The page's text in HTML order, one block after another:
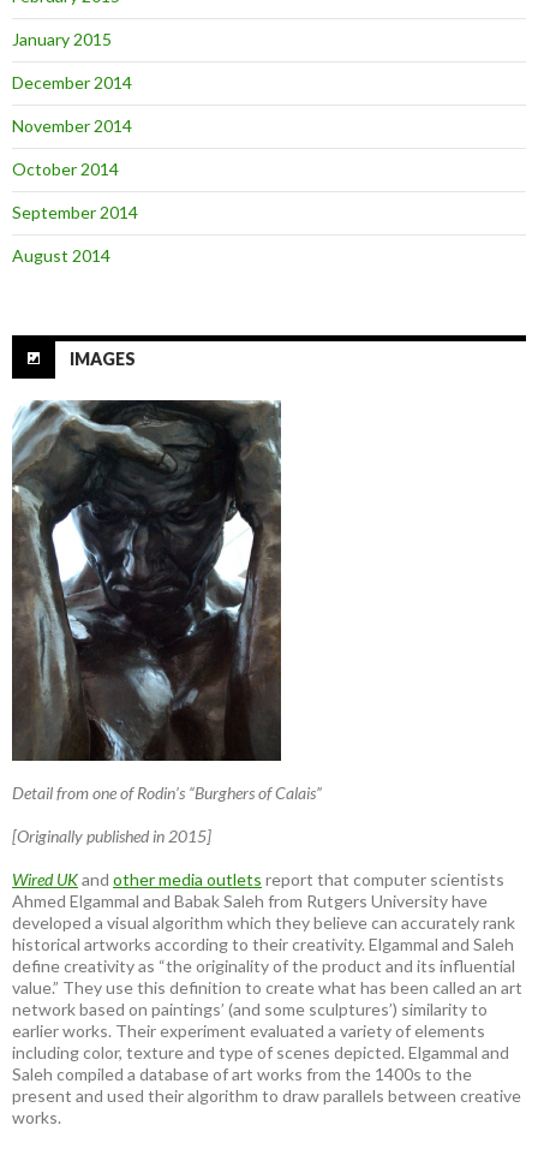
January 2015
December 2014
November 2014
October 2014
September 2014
August 2014
IMAGES
Detail from one of Rodin’s “Burghers of Calais”
[Originally published in 2015]
Wired UKand other media outlets report that computer scientists
Ahmed Elgammal and Babak Saleh from Rutgers University have
developed a visual algorithm which they believe can accurately rank
historical artworks according to their creativity. Elgammal and Saleh
define creativity as “the originality of the product and its influential
value.” They use this definition to create what has been called an art
network based on paintings’ (and some sculptures’) similarity to
earlier works. Their experiment evaluated a variety of elements
including color, texture and type of scenes depicted. Elgammal and
Saleh compiled a database of art works from the 1400s to the
present and used their algorithm to draw parallels between creative
works.